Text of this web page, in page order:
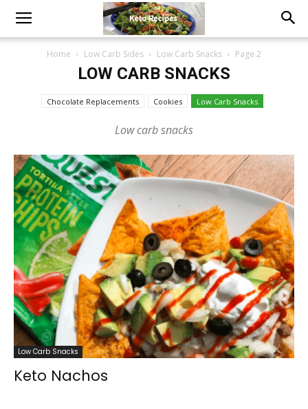
Home Low Carb Sides Low Carb Snacks Page 2
LOW CARB SNACKS
Chocolate Replacements Cookies Low Carb Snacks
Low carb snacks
Low Carb Snacks
Keto Nachos